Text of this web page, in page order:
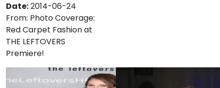
Date:2014-06-24
From: Photo Coverage:
Red Carpet Fashion at
THE LEFTOVERS
Premiere!